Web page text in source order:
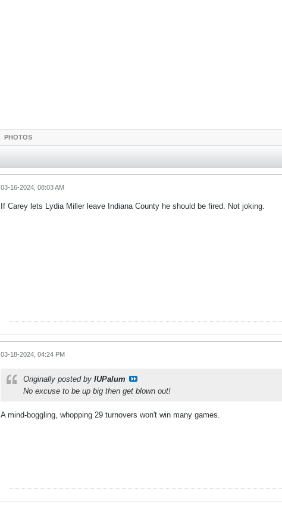
PHOTOS
03-16-2024, 08:03 AM
If Carey lets Lydia Miller leave Indiana County he should be fired. Not joking.
03-18-2024, 04:24 PM
Originally posted by IUPalum
No excuse to be up big then get blown out!
A mind-boggling, whopping 29 turnovers won't win many games.